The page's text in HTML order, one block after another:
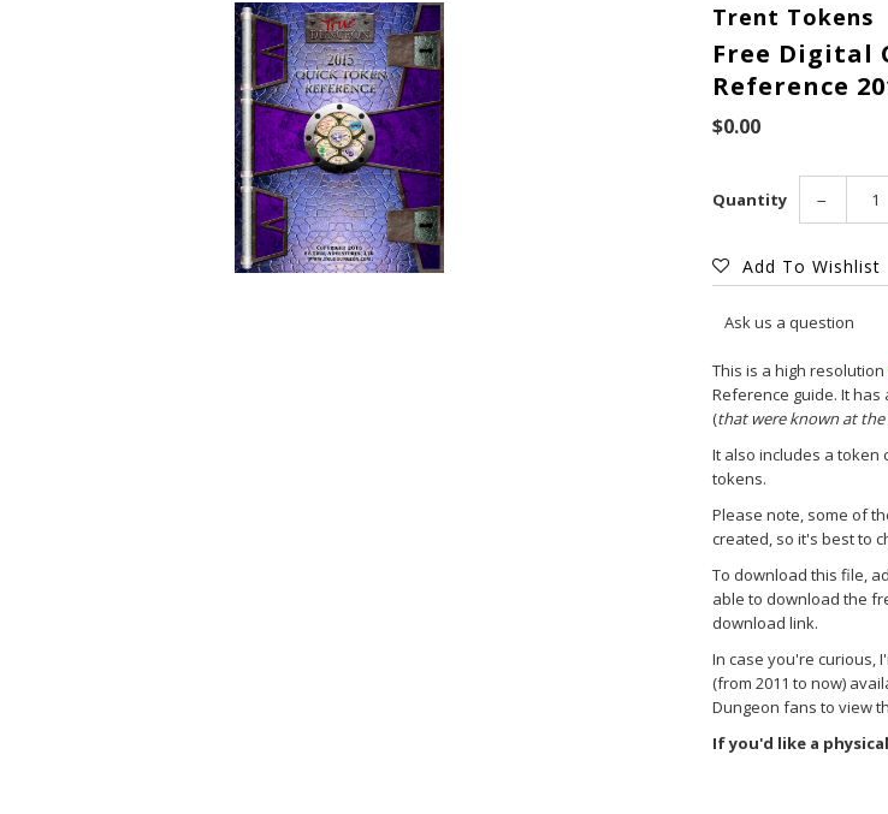
Trent Tokens
Free Digital
Reference
$0.00
Quantity −
Add To Wishlist
Ask us a question
This is a high resolution
Reference guide. It
(that were known at the
It also includes a token
tokens.
Please note, some of
created, so it's best to
To download this file,
able to download the
download link.
In case you're curious,
(from 2011 to now)
Dungeon fans to view
If you'd like a